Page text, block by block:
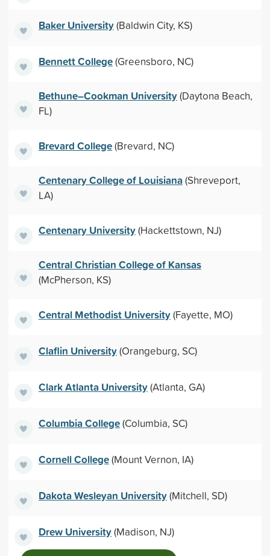
Baker University(Baldwin City, KS)
Bennett College(Greensboro, NC)
Bethune–Cookman University(Daytona Beach,
FL)
Brevard College(Brevard, NC)
Centenary College of Louisiana(Shreveport,
LA)
Centenary University(Hackettstown, NJ)
Central Christian College of Kansas
(McPherson, KS)
Central Methodist University(Fayette, MO)
Claflin University(Orangeburg, SC)
Clark Atlanta University(Atlanta, GA)
Columbia College(Columbia, SC)
Cornell College(Mount Vernon, IA)
Dakota Wesleyan University(Mitchell, SD)
Drew University(Madison, NJ)